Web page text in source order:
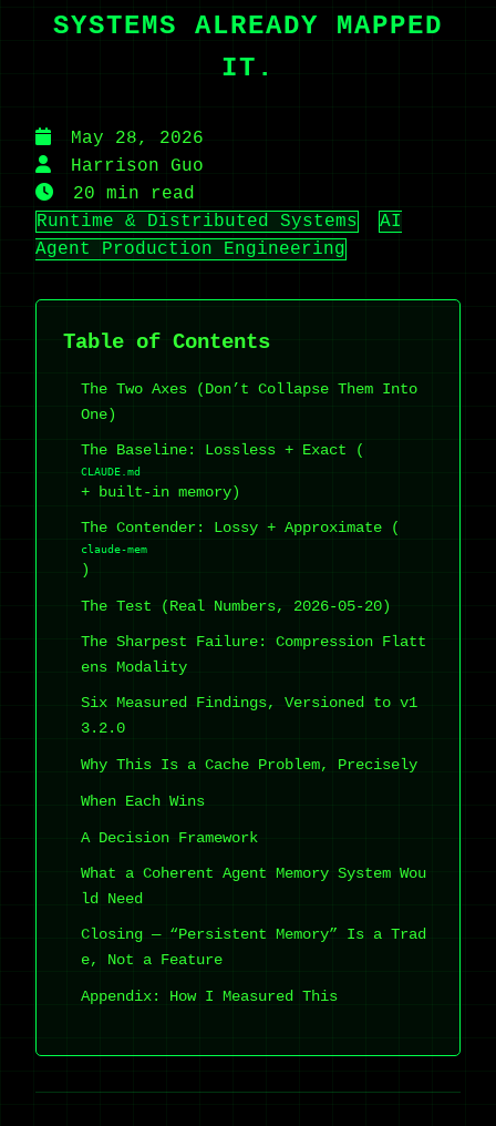
SYSTEMS ALREADY MAPPED
IT.
May 28, 2026
Harrison Guo
20 min read
Runtime & Distributed Systems
AI
Agent Production Engineering
Table of Contents
The Two Axes (Don’t Collapse Them Into
One)
The Baseline: Lossless + Exact (
CLAUDE.md
+ built-in memory)
The Contender: Lossy + Approximate (
claude-mem
)
The Test (Real Numbers, 2026-05-20)
The Sharpest Failure: Compression Flatt
ens Modality
Six Measured Findings, Versioned to v1
3.2.0
Why This Is a Cache Problem, Precisely
When Each Wins
A Decision Framework
What a Coherent Agent Memory System Wou
ld Need
Closing — “Persistent Memory” Is a Trad
e, Not a Feature
Appendix: How I Measured This